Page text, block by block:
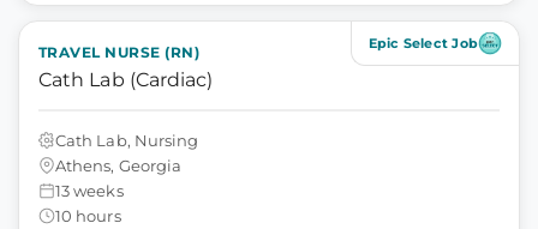
Epic Select Job
TRAVEL NURSE (RN)
Cath Lab (Cardiac)
Cath Lab, Nursing
Athens, Georgia
13 weeks
10 hours